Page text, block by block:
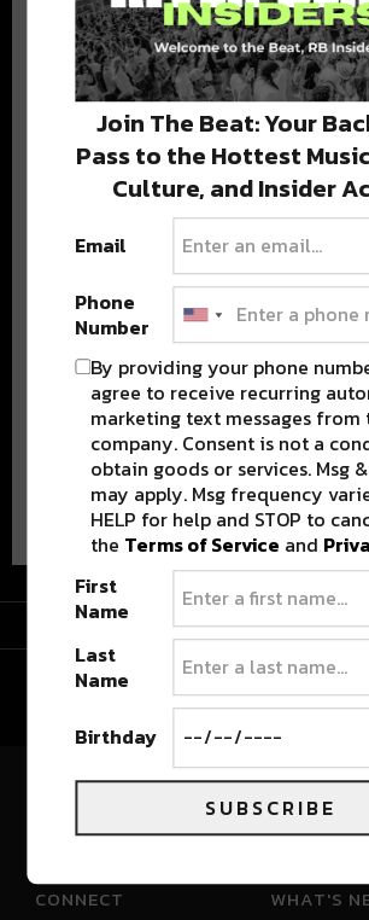
BEST OF
DELIVERED TO YOUR
Stay in the loop with local culture, events,
We never share your email;
Advertisement
River Beats Colorado
CONNECT WHAT'S
Join The Beat: Your
Pass to the Hottest
Culture, and Insider
Email
Phone
Number
By providing your phone
agree to receive recurring
marketing text messages from
company. Consent is not a
obtain goods or services. Msg
may apply. Msg frequency
HELP for help and STOP to
the Terms of Service and
First
Name
Last
Name
Birthday
SUBSCRIBE